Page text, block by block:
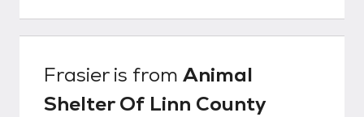
Frasieris from Animal
Shelter Of Linn County